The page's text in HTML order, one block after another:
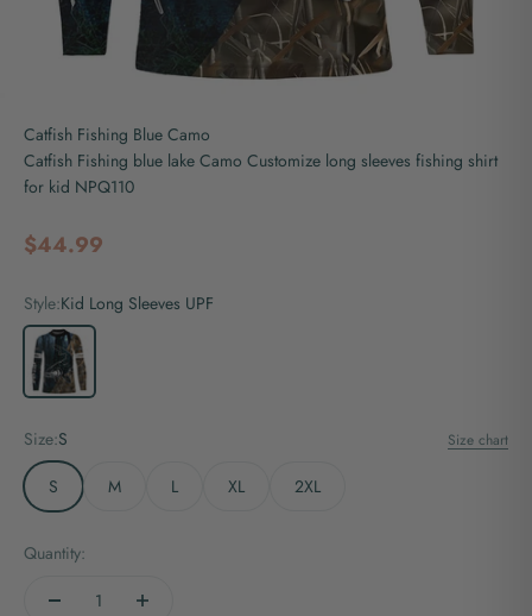
Catfish Fishing Blue Camo
Catfish Fishing blue lake Camo Customize long sleeves fishing shirt
for kid NPQ110
Sale price
$44.99
Style:Kid Long Sleeves UPF
Kid Long Sleeves UPF
Size:S Size chart
S M L XL 2XL
Quantity: